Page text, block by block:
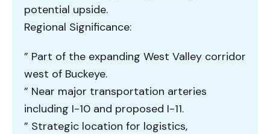
potential upside.
Regional Significance:
” Part of the expanding West Valley corridor
west of Buckeye.
” Near major transportation arteries
including I-10 and proposed I-11.
” Strategic location for logistics,